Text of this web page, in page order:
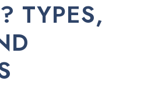
TYPES,